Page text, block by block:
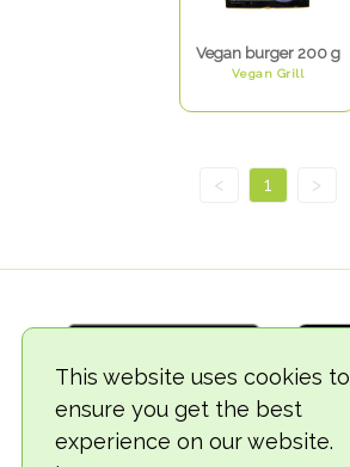
This website uses cookies to
ensure you get the best
experience on our website.
Vegan burger 200 g
Vegan Grill
< 1 >
© 2018-2026 TheVegCat